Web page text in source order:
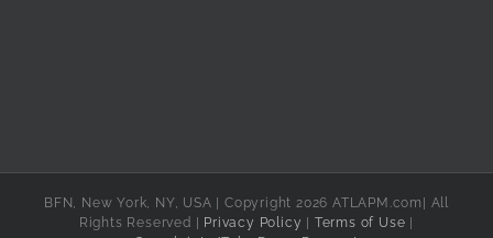
BFN, New York, NY, USA | Copyright 2026 ATLAPM.com| All
Rights Reserved | Privacy Policy | Terms of Use |